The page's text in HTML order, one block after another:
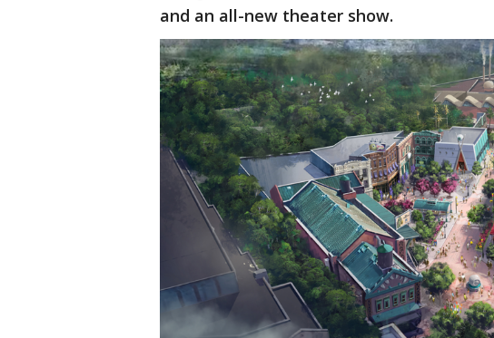
and an all-new theater show.